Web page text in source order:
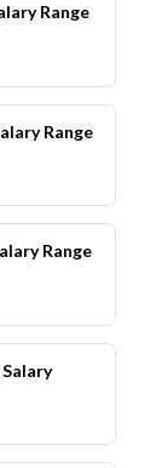
Range
Range
Range